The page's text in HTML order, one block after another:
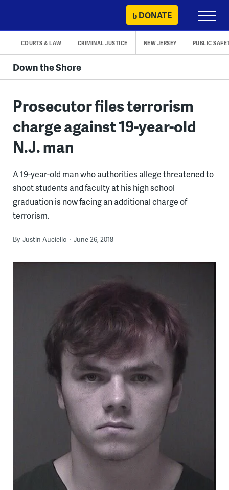
content
DONATE
Primary
Menu
COURTS & LAW CRIMINAL JUSTICE NEW JERSEY PUBLIC
Down the Shore
Prosecutor files terrorism
charge against 19-year-old
N.J. man
A 19-year-old man who authorities allege threatened to
shoot students and faculty at his high school
graduation is now facing an additional charge of
terrorism.
By Justin Auciello June 26, 2018